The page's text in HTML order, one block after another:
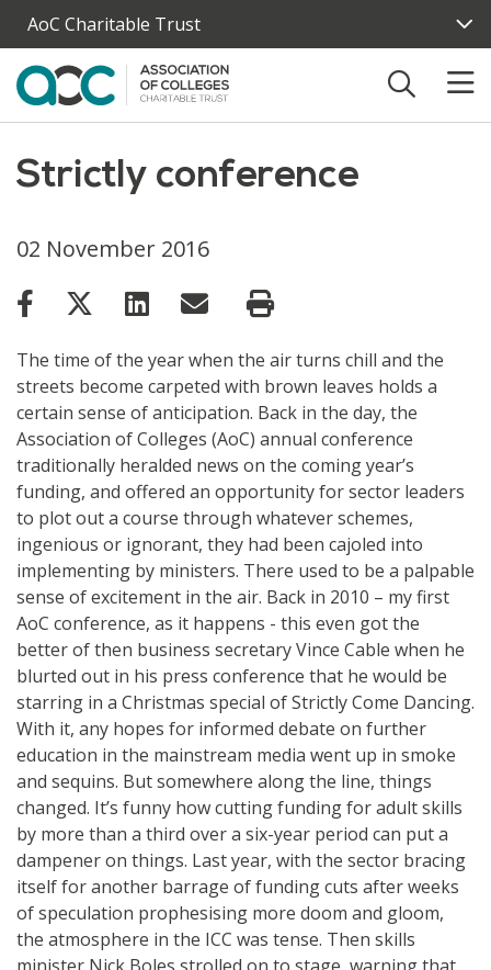
Skip to main content
AoC Charitable Trust
Strictly conference
02 November 2016
The time of the year when the air turns chill and the
streets become carpeted with brown leaves holds a
certain sense of anticipation. Back in the day, the
Association of Colleges (AoC) annual conference
traditionally heralded news on the coming year’s
funding, and offered an opportunity for sector leaders
to plot out a course through whatever schemes,
ingenious or ignorant, they had been cajoled into
implementing by ministers. There used to be a palpable
sense of excitement in the air. Back in 2010 – my first
AoC conference, as it happens - this even got the
better of then business secretary Vince Cable when he
blurted out in his press conference that he would be
starring in a Christmas special of Strictly Come Dancing.
With it, any hopes for informed debate on further
education in the mainstream media went up in smoke
and sequins. But somewhere along the line, things
changed. It’s funny how cutting funding for adult skills
by more than a third over a six-year period can put a
dampener on things. Last year, with the sector bracing
itself for another barrage of funding cuts after weeks
of speculation prophesising more doom and gloom,
the atmosphere in the ICC was tense. Then skills